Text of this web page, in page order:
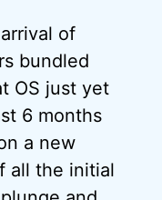
of
bundled
OS just yet
6 months
a new
all the initial